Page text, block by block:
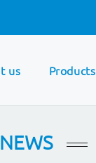
us Products